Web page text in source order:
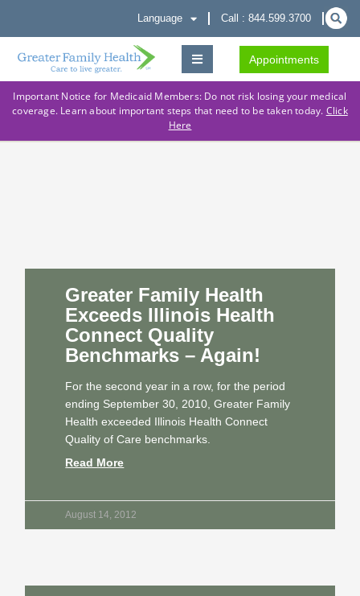
Language Call : 844.599.3700
Appointments
Important Notice for Medicaid Members: Do not risk losing your medical
coverage. Learn about important steps that need to be taken today. Click
Here
Greater Family Health
Exceeds Illinois Health
Connect Quality
Benchmarks – Again!
For the second year in a row, for the period
ending September 30, 2010, Greater Family
Health exceeded Illinois Health Connect
Quality of Care benchmarks.
Read More
August 14, 2012